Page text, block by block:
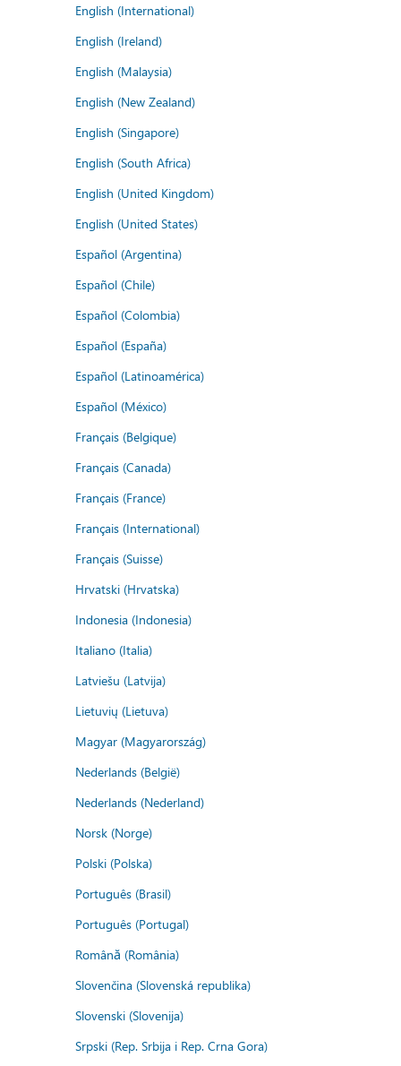
English (International)
English (Ireland)
English (Malaysia)
English (New Zealand)
English (Singapore)
English (South Africa)
English (United Kingdom)
English (United States)
Español (Argentina)
Español (Chile)
Español (Colombia)
Español (España)
Español (Latinoamérica)
Español (México)
Français (Belgique)
Français (Canada)
Français (France)
Français (International)
Français (Suisse)
Hrvatski (Hrvatska)
Indonesia (Indonesia)
Italiano (Italia)
Latviešu (Latvija)
Lietuvių (Lietuva)
Magyar (Magyarország)
Nederlands (België)
Nederlands (Nederland)
Norsk (Norge)
Polski (Polska)
Português (Brasil)
Português (Portugal)
Română (România)
Slovenčina (Slovenská republika)
Slovenski (Slovenija)
Srpski (Rep. Srbija i Rep. Crna Gora)